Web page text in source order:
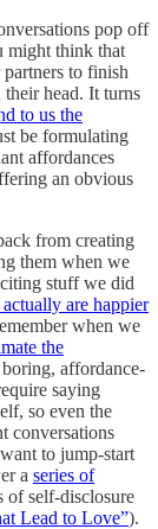
pop off
might think that
to finish
head. It turns
to us the
be formulating
affordances
an obvious
from creating
them when we
stuff we did
are happier
when we
the
affordance-
saying
so even the
conversations
to jump-start
a series of
of self-disclosure
Lead to Love”).